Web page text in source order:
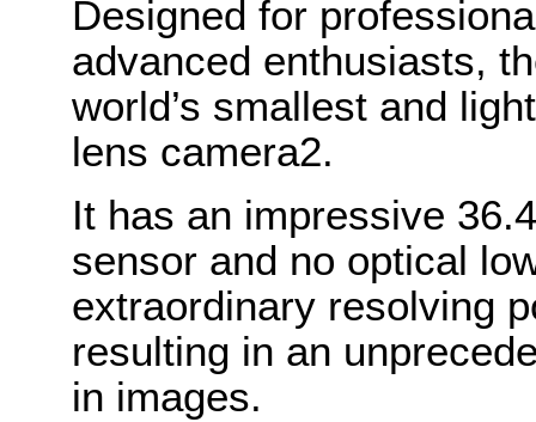
Designed for
advanced enthusiasts,
world’s smallest and
lens camera2.
It has an impressive
sensor and no optical
extraordinary resolving
resulting in an
in images.